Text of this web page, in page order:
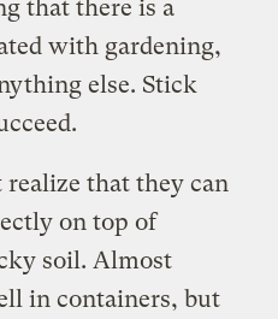
that there is a
with gardening,
else. Stick
that they can
on top of
soil. Almost
in containers, but